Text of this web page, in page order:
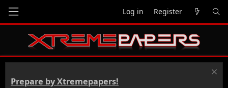
Log in Register
Prepare by Xtremepapers!